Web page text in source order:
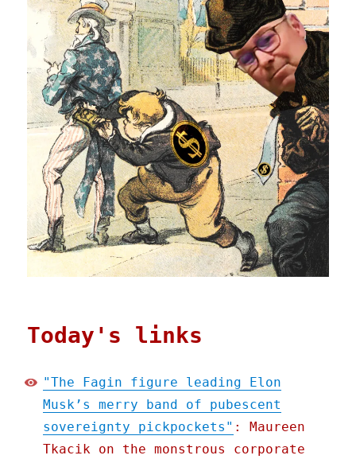
Today's links
"The Fagin figure leading Elon
Musk’s merry band of pubescent
sovereignty pickpockets" : Maureen
Tkacik on the monstrous corporate